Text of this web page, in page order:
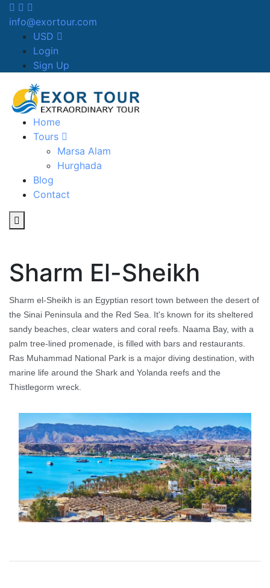
info@exortour.com
USD
Login
Sign Up
Home
Tours
Marsa Alam
Hurghada
Blog
Contact
Sharm El-Sheikh
Sharm el-Sheikh is an Egyptian resort town between the desert of
the Sinai Peninsula and the Red Sea. It's known for its sheltered
sandy beaches, clear waters and coral reefs. Naama Bay, with a
palm tree-lined promenade, is filled with bars and restaurants.
Ras Muhammad National Park is a major diving destination, with
marine life around the Shark and Yolanda reefs and the
Thistlegorm wreck.